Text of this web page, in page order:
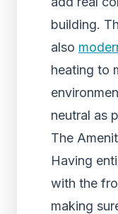
building.
also
heating to
neutral as
The
Having
with the
making